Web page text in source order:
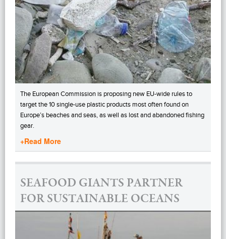
The European Commission is proposing new EU-wide rules to
target the 10 single-use plastic products most often found on
Europe’s beaches and seas, as well as lost and abandoned fishing
gear.
+Read More
SEAFOOD GIANTS PARTNER
FOR SUSTAINABLE OCEANS